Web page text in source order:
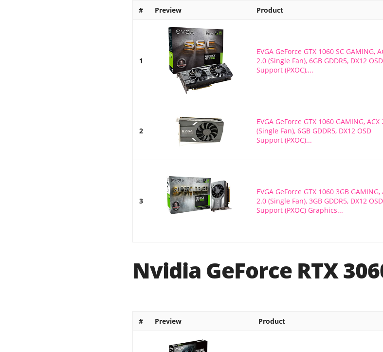
# Preview Product
1
EVGA GeForce GTX 1060 SC GAMING,
2.0 (Single Fan), 6GB GDDR5, DX12 OSD
Support (PXOC),...
2
EVGA GeForce GTX 1060 GAMING, ACX
(Single Fan), 6GB GDDR5, DX12 OSD
Support (PXOC)...
3
EVGA GeForce GTX 1060 3GB GAMING,
2.0 (Single Fan), 3GB GDDR5, DX12 OSD
Support (PXOC) Graphics...
Nvidia GeForce RTX
# Preview Product